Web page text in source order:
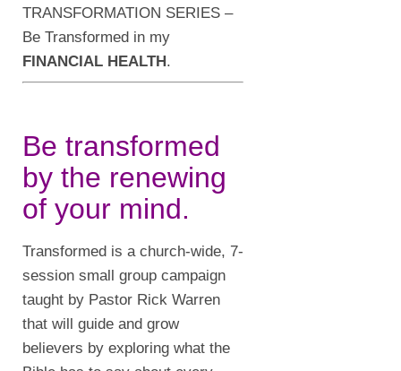
TRANSFORMATION SERIES –
Be Transformed in my
FINANCIAL HEALTH.
Be transformed
by the renewing
of your mind.
Transformed is a church-wide, 7-
session small group campaign
taught by Pastor Rick Warren
that will guide and grow
believers by exploring what the